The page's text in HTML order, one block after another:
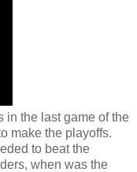
in the last game of the
make the playoffs.
to beat the
when was the